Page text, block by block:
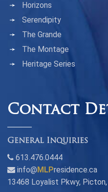
Horizons
Serendipity
The Grande
The Montage
Heritage Series
Contact
General Inquiries
613.476.0444
info@ MLPresidence.ca
13468 Loyalist Pkwy,